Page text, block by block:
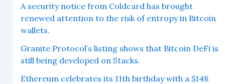
A security notice from Coldcard has brought
renewed attention to the risk of entropy in Bitcoin
wallets.
Granite Protocol’s listing shows that Bitcoin DeFi is
still being developed on Stacks.
Ethereum celebrates its 11th birthday with a $148